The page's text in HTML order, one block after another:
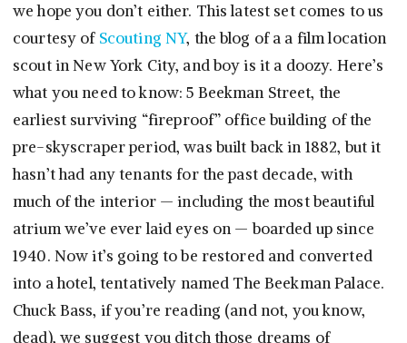
we hope you don’t either. This latest set comes to us
courtesy of Scouting NY, the blog of a a film location
scout in New York City, and boy is it a doozy. Here’s
what you need to know: 5 Beekman Street, the
earliest surviving “fireproof” office building of the
pre-skyscraper period, was built back in 1882, but it
hasn’t had any tenants for the past decade, with
much of the interior — including the most beautiful
atrium we’ve ever laid eyes on — boarded up since
1940. Now it’s going to be restored and converted
into a hotel, tentatively named The Beekman Palace.
Chuck Bass, if you’re reading (and not, you know,
dead), we suggest you ditch those dreams of